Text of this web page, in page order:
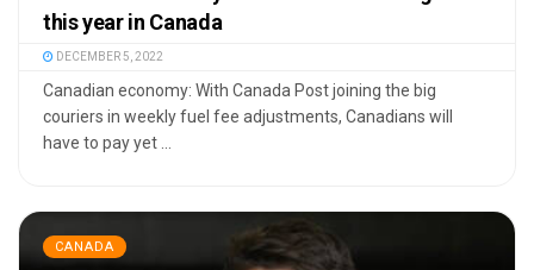
this year in Canada
DECEMBER 5, 2022
Canadian economy: With Canada Post joining the big
couriers in weekly fuel fee adjustments, Canadians will
have to pay yet ...
CANADA